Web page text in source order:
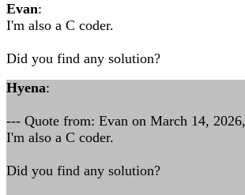
Evan:
I'm also a C coder.
Did you find any solution?
Hyena:
--- Quote from: Evan on March 14,
I'm also a C coder.
Did you find any solution?